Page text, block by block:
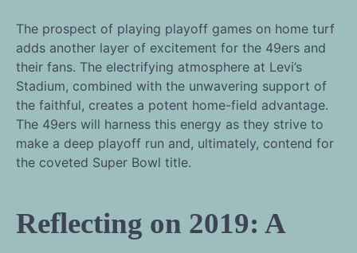
The prospect of playing playoff games on home turf
adds another layer of excitement for the 49ers and
their fans. The electrifying atmosphere at Levi’s
Stadium, combined with the unwavering support of
the faithful, creates a potent home-field advantage.
The 49ers will harness this energy as they strive to
make a deep playoff run and, ultimately, contend for
the coveted Super Bowl title.
Reflecting on 2019: A